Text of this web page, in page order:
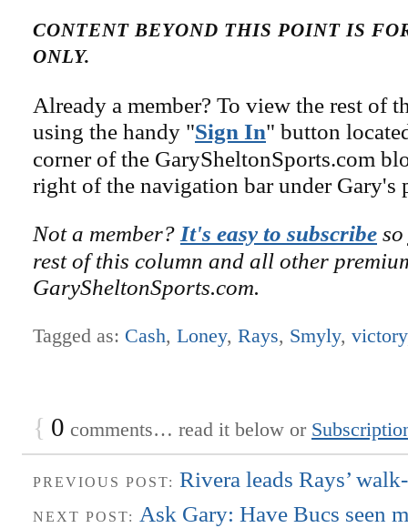
CONTENT BEYOND THIS POINT IS
ONLY.
Already a member? To view the rest of
using the handy "Sign In" button
corner of the GarySheltonSports.com
right of the navigation bar under Gary's
Not a member? It's easy to subscribe
rest of this column and all other
GarySheltonSports.com.
Tagged as: Cash, Loney, Rays, Smyly, victory
{ 0 comments… read it below or
PREVIOUS POST: Rivera leads Rays’
NEXT POST:
Ask Gary: Have Bucs seen